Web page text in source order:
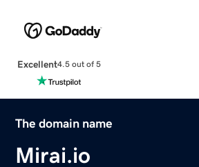
Excellent4.5 out of 5
The domain name
Mirai.io